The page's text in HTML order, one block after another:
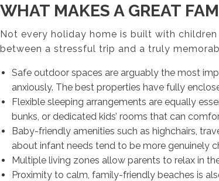
WHAT MAKES A GREAT
Not every holiday home is built with
between a stressful trip and a truly
Safe outdoor spaces are arguably the most
anxiously. The best properties have fully
Flexible sleeping arrangements are equally
bunks, or dedicated kids’ rooms that can
Baby-friendly amenities such as highchairs,
about infant needs tend to be more genuinely
Multiple living zones allow parents to relax in
Proximity to calm, family-friendly beaches is